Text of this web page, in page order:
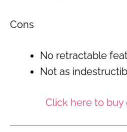
Cons
No retractable
Not as
Click here to buy